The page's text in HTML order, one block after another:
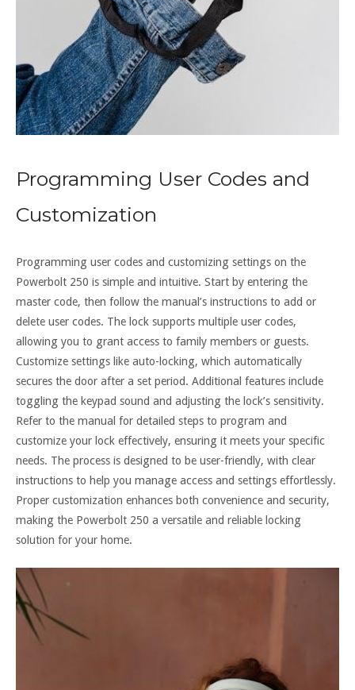
Programming User Codes and
Customization
Programming user codes and customizing settings on the
Powerbolt 250 is simple and intuitive. Start by entering the
master code, then follow the manual’s instructions to add or
delete user codes. The lock supports multiple user codes,
allowing you to grant access to family members or guests.
Customize settings like auto-locking, which automatically
secures the door after a set period. Additional features include
toggling the keypad sound and adjusting the lock’s sensitivity.
Refer to the manual for detailed steps to program and
customize your lock effectively, ensuring it meets your specific
needs. The process is designed to be user-friendly, with clear
instructions to help you manage access and settings effortlessly.
Proper customization enhances both convenience and security,
making the Powerbolt 250 a versatile and reliable locking
solution for your home.